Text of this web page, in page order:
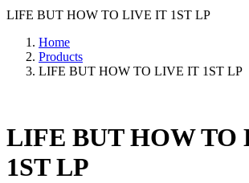
LIFE BUT HOW TO LIVE IT 1ST LP
Home
Products
LIFE BUT HOW TO LIVE IT 1ST LP
LIFE BUT HOW TO
1ST LP